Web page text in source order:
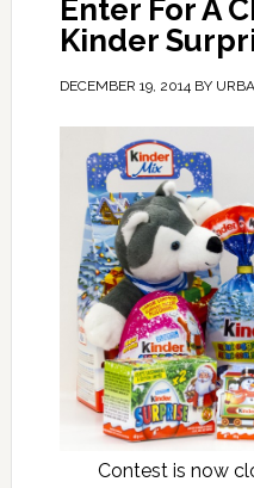
Enter For A
Kinder
DECEMBER 19, 2014 BY
Contest is now